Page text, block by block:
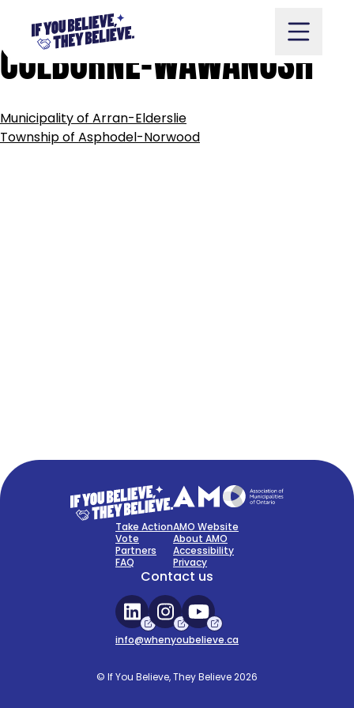
content
Take Action
Sign Up Now
TOWNSHIP ASHFIELD-
COLBORNE-WAWANOSH
POST
NAVIGATION
Municipality of Arran-Elderslie
Township of Asphodel-Norwood
Take Action
Vote
Partners
FAQ
AMO Website
About AMO
Accessibility
Privacy
Contact us
info@whenyoubelieve.ca
© If You Believe, They Believe 2026